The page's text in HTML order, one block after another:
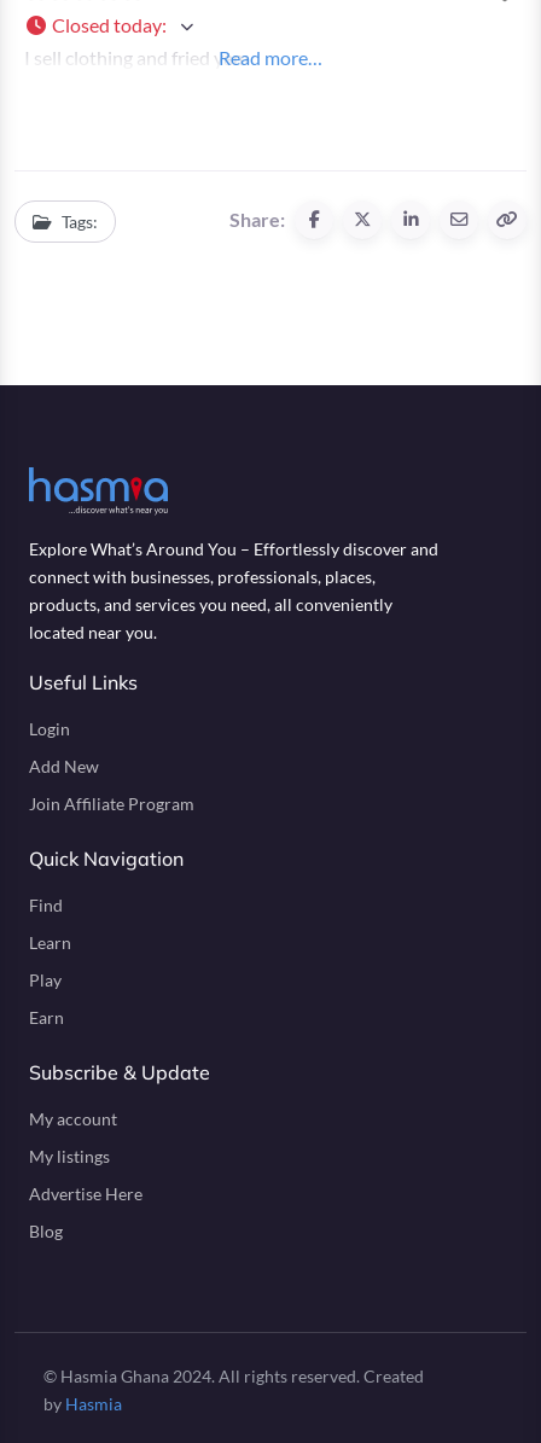
Closed today:
I sell clothing and fried yamRead more…
Tags: Share:
Explore What’s Around You – Effortlessly discover and
connect with businesses, professionals, places,
products, and services you need, all conveniently
located near you.
Useful Links
Login
Add New
Join Affiliate Program
Quick Navigation
Find
Learn
Play
Earn
Subscribe & Update
My account
My listings
Advertise Here
Blog
© Hasmia Ghana 2024. All rights reserved. Created
by Hasmia